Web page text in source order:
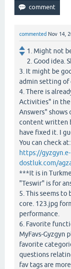
commented Nov 14,
1. Might not
2. Good idea.
3. It might be
admin setting of
4. There is
Activities" in the
Answers"
content written
have fixed it. I
You can check at:
https://gyzgyn.e-
dostluk.com/
***It is in
"Teswir" is for
5. This seems to
core. 123.jpg
performance.
6. Favorite
MyFavs-Gyzgyn
favorite
questions
fav tags are